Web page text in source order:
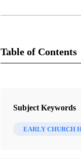
Table of Contents
Insights: A Window on
Subject Keywords
EARLY CHURCH